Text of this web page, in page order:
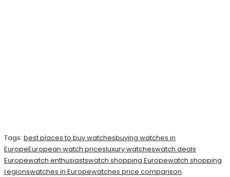
Tags: best places to buy watchesbuying watches in
EuropeEuropean watch pricesluxury watcheswatch deals
Europewatch enthusiastswatch shopping Europewatch shopping
regionswatches in Europewatches price comparison